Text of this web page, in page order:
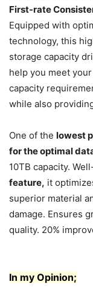
First-rate
Equipped with
technology, this
storage capacity
help you meet
capacity
while also
One of the lowest
for the optimal
10TB capacity.
feature, it
superior material
damage. Ensures
quality. 20%
In my Opinion;